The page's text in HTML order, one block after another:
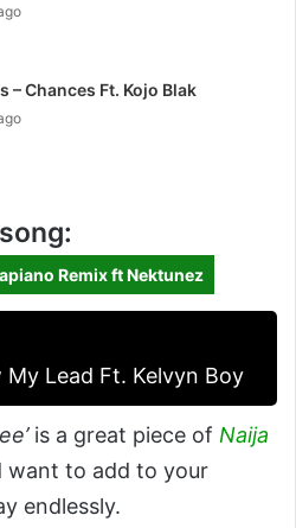
– Chances Ft. Kojo Blak
Remix ft Nektunez
Lead Ft. Kelvyn Boy
is a great piece of Naija
want to add to your
endlessly.